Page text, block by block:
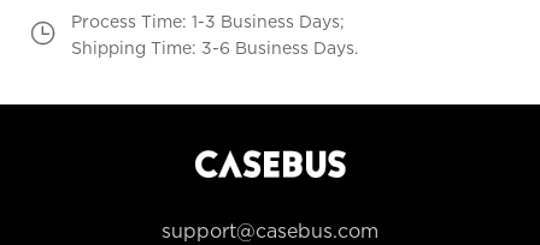
Process Time: 1-3 Business Days;
Shipping Time: 3-6 Business Days.
support@casebus.com